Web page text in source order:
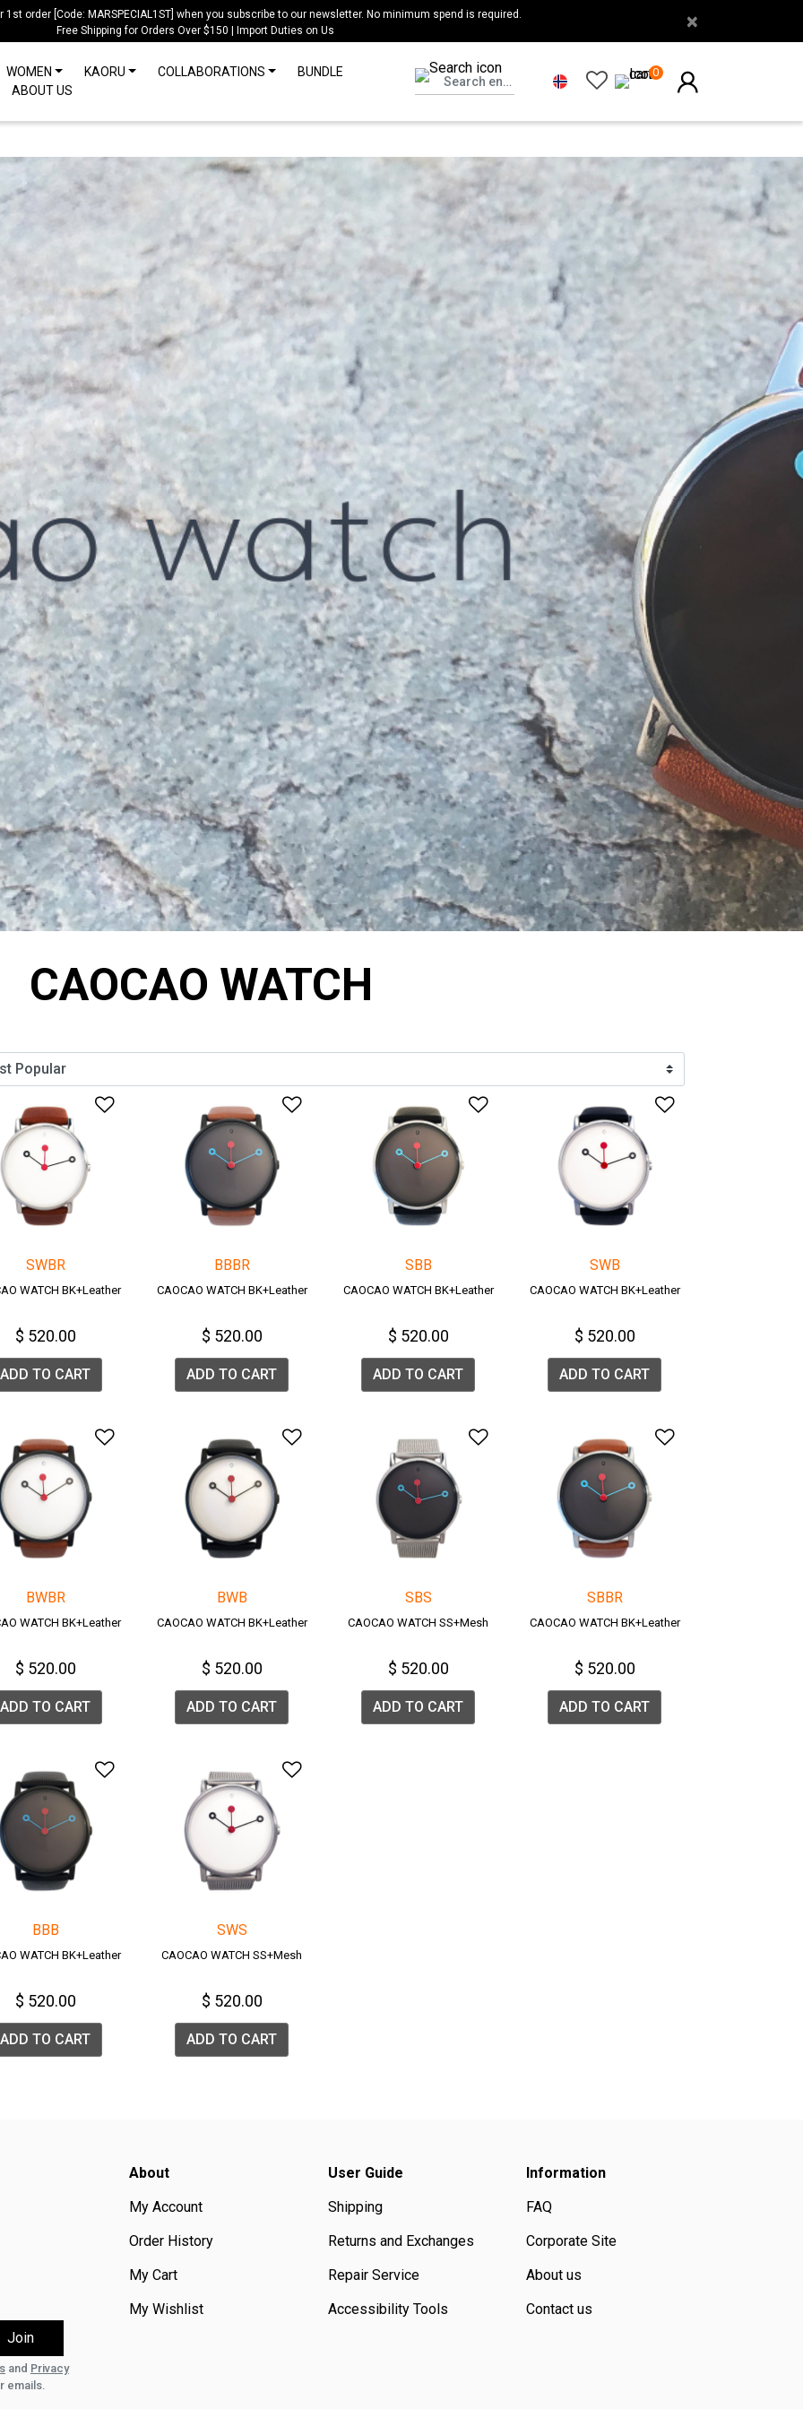
1st order [Code: MARSPECIAL1ST] when you subscribe to our newsletter. No minimum spend is required.
Free Shipping for Orders Over $150 | Import Duties on Us
×
WOMEN KAORU COLLABORATIONS
BUNDLE
ABOUT US
0
CAOCAO WATCH
Add to Wishlist
SWBR
WATCH BK+Leather
$ 520.00
ADD TO CART
Add to Wishlist
BBBR
CAOCAO WATCH BK+Leather
$ 520.00
ADD TO CART
Add to Wishlist
SBB
CAOCAO WATCH BK+Leather
$ 520.00
ADD TO CART
Add to
SWB
CAOCAO WATCH BK+Leather
$ 520.00
ADD TO CART
Add to Wishlist
BWBR
WATCH BK+Leather
$ 520.00
ADD TO CART
Add to Wishlist
BWB
CAOCAO WATCH BK+Leather
$ 520.00
ADD TO CART
Add to Wishlist
SBS
CAOCAO WATCH SS+Mesh
$ 520.00
ADD TO CART
Add to
SBBR
CAOCAO WATCH BK+Leather
$ 520.00
ADD TO CART
Add to Wishlist
BBB
WATCH BK+Leather
$ 520.00
ADD TO CART
Add to Wishlist
SWS
CAOCAO WATCH SS+Mesh
$ 520.00
ADD TO CART
and Privacy
emails.
About
My Account
Order History
My Cart
My Wishlist
User Guide
Shipping
Returns and Exchanges
Repair Service
Accessibility Tools
Information
FAQ
Corporate Site
About us
Contact us